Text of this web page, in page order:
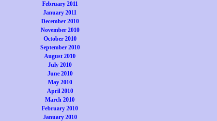
February 2011
January 2011
December 2010
November 2010
October 2010
September 2010
August 2010
July 2010
June 2010
May 2010
April 2010
March 2010
February 2010
January 2010